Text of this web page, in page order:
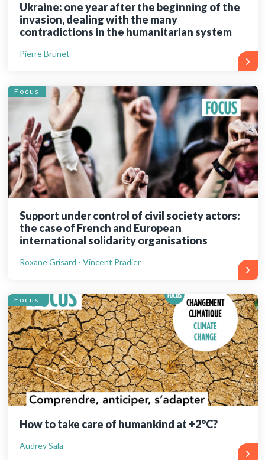
Ukraine: one year after the beginning of the
invasion, dealing with the many
contradictions in the humanitarian system
Pierre Brunet
Focus
Support under control of civil society actors:
the case of French and European
international solidarity organisations
Roxane Grisard - Vincent Pradier
Focus
How to take care of humankind at +2°C?
Audrey Sala